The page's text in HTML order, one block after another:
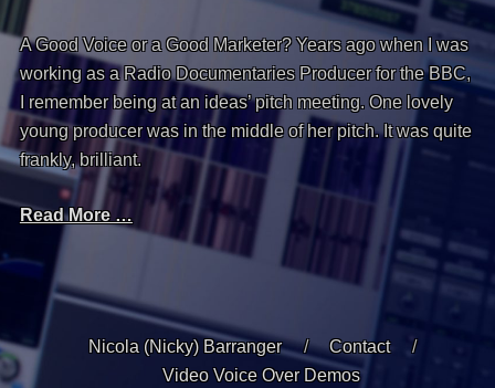
A Good Voice or a Good Marketer? Years ago when I was
working as a Radio Documentaries Producer for the BBC,
I remember being at an ideas’ pitch meeting. One lovely
young producer was in the middle of her pitch. It was quite
frankly, brilliant.
Read More …
Nicola (Nicky) Barranger
Contact
Video Voice Over Demos